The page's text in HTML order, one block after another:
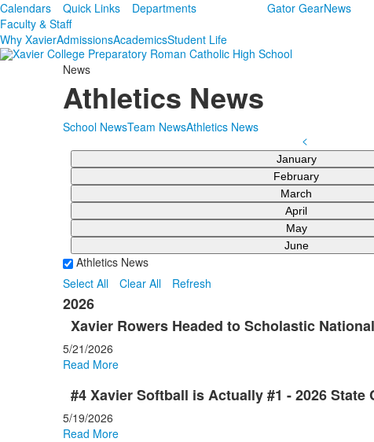
Calendars Quick Links
Departments
Faculty & Staff
Gator GearNews
Why XavierAdmissionsAcademicsStudent Life
News
Athletics News
School NewsTeam NewsAthletics News
<
January
February
March
April
May
June
Athletics News
Select All
Clear All Refresh
2026
Xavier Rowers Headed to Scholastic
5/21/2026
Read More
#4 Xavier Softball is Actually #1 - 2026 State
5/19/2026
Read More